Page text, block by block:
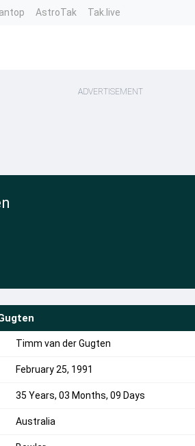
AstroTak Tak.live
ADVERTISEMENT
Timm van der Gugten
February 25, 1991
35 Years, 03 Months, 09 Days
Australia